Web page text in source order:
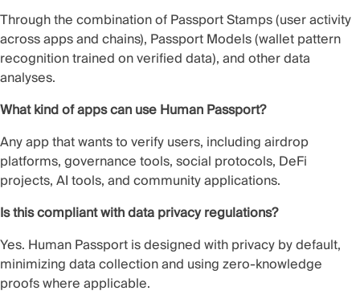
Through the combination of Passport Stamps (user activity
across apps and chains), Passport Models (wallet pattern
recognition trained on verified data), and other data
analyses.
What kind of apps can use Human Passport?
Any app that wants to verify users, including airdrop
platforms, governance tools, social protocols, DeFi
projects, AI tools, and community applications.
Is this compliant with data privacy regulations?
Yes. Human Passport is designed with privacy by default,
minimizing data collection and using zero-knowledge
proofs where applicable.